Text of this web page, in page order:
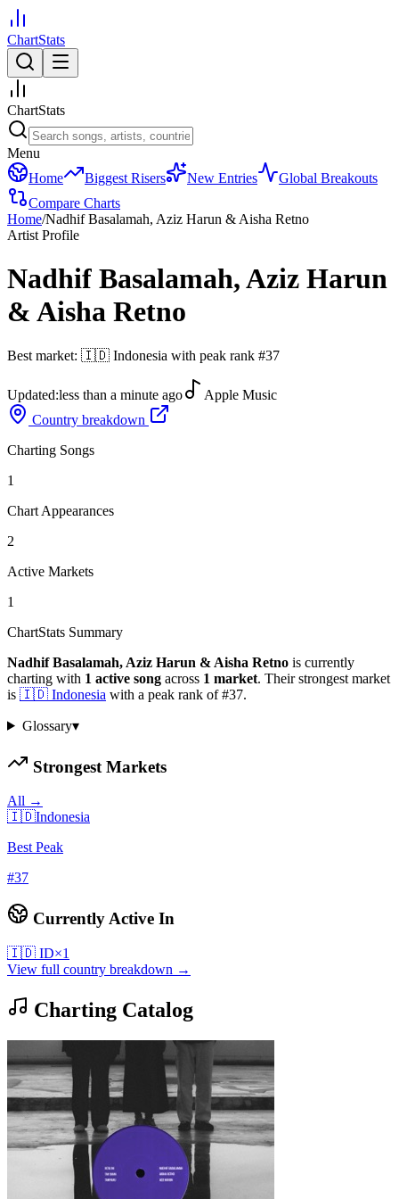
ChartStats
ChartStats
Menu
Home
Biggest Risers New Entries
Global Breakouts
Compare Charts
Home/Nadhif Basalamah, Aziz Harun & Aisha Retno
Artist Profile
Nadhif Basalamah, Aziz Harun
& Aisha Retno
Best market: 🇮🇩 Indonesia with peak rank #37
Updated:less than a minute ago
Apple Music
Country breakdown
Charting Songs
1
Chart Appearances
2
Active Markets
1
ChartStats Summary
Nadhif Basalamah, Aziz Harun & Aisha Retno is currently
charting with 1 active song across 1 market. Their strongest market
is 🇮🇩 Indonesia with a peak rank of#37.
Glossary▾
Strongest Markets
All →
🇮🇩Indonesia
Best Peak
#37
Currently Active In
🇮🇩 ID×1
View full country breakdown →
Charting Catalog